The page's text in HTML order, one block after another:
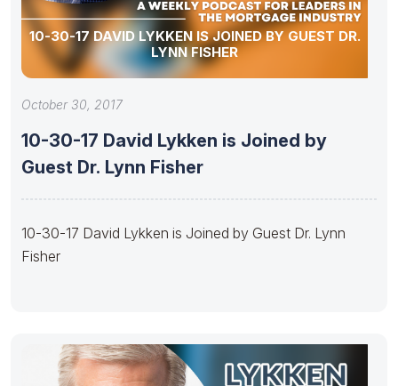
10-30-17 DAVID LYKKEN IS JOINED BY GUEST DR.
LYNN FISHER
October 30, 2017
10-30-17 David Lykken is Joined by
Guest Dr. Lynn Fisher
10-30-17 David Lykken is Joined by Guest Dr. Lynn
Fisher